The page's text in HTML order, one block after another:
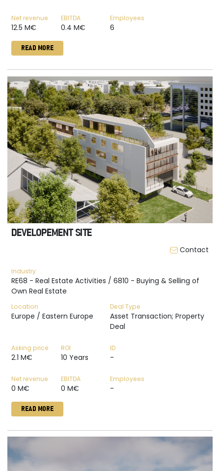
Net revenue
12.5 M€
EBITDA
0.4 M€
Employees
6
READ MORE
DEVELOPEMENT SITE
Contact
Industry
RE68 - Real Estate Activities / 6810 - Buying & Selling of
Own Real Estate
Location
Europe / Eastern Europe
Deal Type
Asset Transaction; Property
Deal
Asking price
2.1 M€
ROI
10 Years
ID
-
Net revenue
0 M€
EBITDA
0 M€
Employees
-
READ MORE